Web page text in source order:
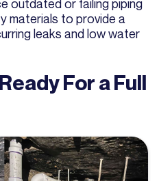
outdated or failing piping
materials to provide a
leaks and low water
For a Full